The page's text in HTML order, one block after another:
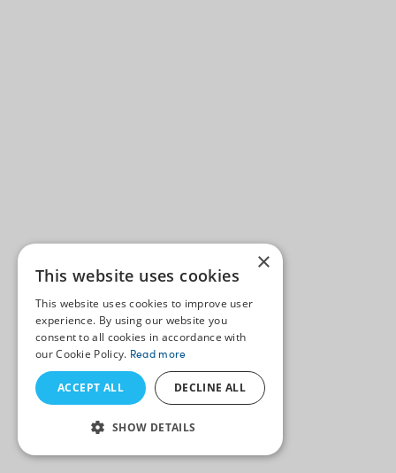
×
This website uses cookies
This website uses cookies to improve user
experience. By using our website you
consent to all cookies in accordance with
our Cookie Policy. Read more
ACCEPT ALL DECLINE ALL
SHOW DETAILS